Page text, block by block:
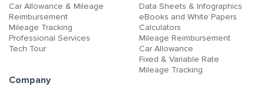
Car Allowance & Mileage
Reimbursement
Mileage Tracking
Professional Services
Tech Tour
Data Sheets & Infographics
eBooks and White Papers
Calculators
Mileage Reimbursement
Car Allowance
Fixed & Variable Rate
Mileage Tracking
Company